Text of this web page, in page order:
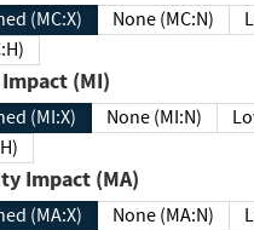
(MC:X) None (MC:N)
Integrity Impact (MI)
(MI:X) None (MI:N)
Availability Impact (MA)
(MA:X) None (MA:N)